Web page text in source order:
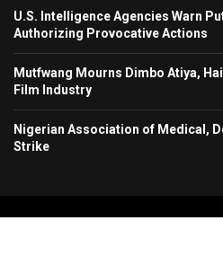
U.S. Intelligence Agencies Warn
Authorizing Provocative Actions
Mutfwang Mourns Dimbo Atiya,
Film Industry
Nigerian Association of Medical,
Strike